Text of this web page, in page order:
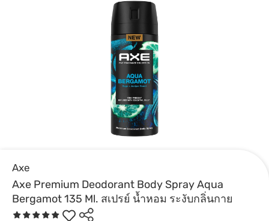
Axe
Axe Premium Deodorant Body Spray Aqua
Bergamot 135 Ml. สเปรย์ น้ำหอม ระงับกลิ่นกาย